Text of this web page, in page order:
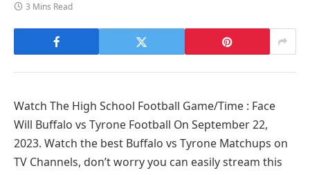
3 Mins Read
Watch The High School Football Game/Time : Face
Will Buffalo vs Tyrone Football On September 22,
2023. Watch the best Buffalo vs Tyrone Matchups on
TV Channels, don’t worry you can easily stream this